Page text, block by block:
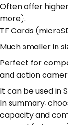
Often offer
more).
TF Cards
Much smaller in
Perfect for
and action
It can be used in
In summary,
capacity and